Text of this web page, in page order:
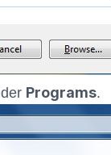
Programs.